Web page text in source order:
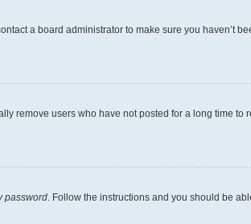
a board administrator to make sure you haven’t
remove users who have not posted for a long time to
password . Follow the instructions and you should be